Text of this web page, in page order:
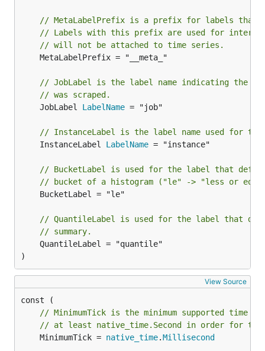
// MetaLabelPrefix is a prefix for labels that
// Labels with this prefix are used for
// will not be attached to time series.
// JobLabel is the label name indicating the
// was scraped.
	JobLabel
LabelName = "job"
// InstanceLabel is the label name used for
	InstanceLabel
LabelName = "instance"
// BucketLabel is used for the label that
// bucket of a histogram ("le" -> "less or
// QuantileLabel is used for the label that
// summary.
)
View Source
// MinimumTick is the minimum supported time
// at least native_time.Second in order for the
	MinimumTick =
native_time.Millisecond